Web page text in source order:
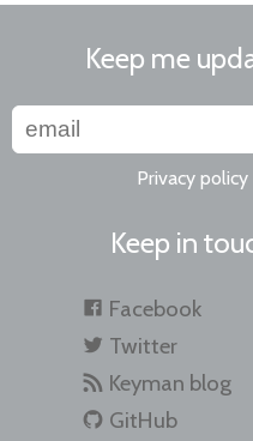
Keep me
Privacy policy
Keep in
Facebook
Twitter
Keyman blog
GitHub